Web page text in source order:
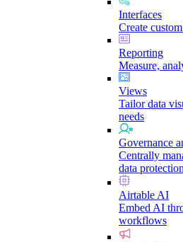
Interfaces
Create
Reporting
Measure,
Views
Tailor data
needs
Governance
Centrally
data protection
Airtable AI
Embed AI
workflows